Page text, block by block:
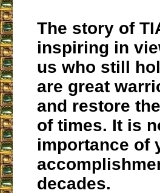
The story of
inspiring in
us who still
are great
and restore
of times. It is
importance of
decades.